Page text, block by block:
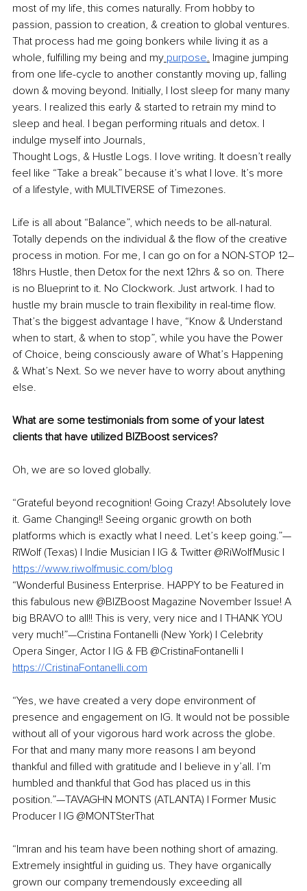
most of my life, this comes naturally. From hobby to
passion, passion to creation, & creation to global ventures.
That process had me going bonkers while living it as a
whole, fulfilling my being and my purpose. Imagine jumping
from one life-cycle to another constantly moving up, falling
down & moving beyond. Initially, I lost sleep for many many
years. I realized this early & started to retrain my mind to
sleep and heal. I began performing rituals and detox. I
indulge myself into Journals,
Thought Logs, & Hustle Logs. I love writing. It doesn’t really
feel like “Take a break” because it’s what I love. It’s more
of a lifestyle, with MULTIVERSE of Timezones.
Life is all about “Balance”, which needs to be all-natural.
Totally depends on the individual & the flow of the creative
process in motion. For me, I can go on for a NON-STOP 12–
18hrs Hustle, then Detox for the next 12hrs & so on. There
is no Blueprint to it. No Clockwork. Just artwork. I had to
hustle my brain muscle to train flexibility in real-time flow.
That’s the biggest advantage I have, “Know & Understand
when to start, & when to stop”, while you have the Power
of Choice, being consciously aware of What’s Happening
& What’s Next. So we never have to worry about anything
else.
What are some testimonials from some of your latest
clients that have utilized BIZBoost services?
Oh, we are so loved globally.
“Grateful beyond recognition! Going Crazy! Absolutely love
it. Game Changing!! Seeing organic growth on both
platforms which is exactly what I need. Let’s keep going.”—
RīWolf (Texas) | Indie Musician | IG & Twitter @RiWolfMusic |
https://www.riwolfmusic.com/blog
“Wonderful Business Enterprise. HAPPY to be Featured in
this fabulous new @BIZBoost Magazine November Issue! A
big BRAVO to all!! This is very, very nice and I THANK YOU
very much!”—Cristina Fontanelli (New York) | Celebrity
Opera Singer, Actor | IG & FB @CristinaFontanelli |
https://CristinaFontanelli.com
“Yes, we have created a very dope environment of
presence and engagement on IG. It would not be possible
without all of your vigorous hard work across the globe.
For that and many many more reasons I am beyond
thankful and filled with gratitude and I believe in y’all. I’m
humbled and thankful that God has placed us in this
position.”—TAVAGHN MONTS (ATLANTA) | Former Music
Producer | IG @MONTSterThat
“Imran and his team have been nothing short of amazing.
Extremely insightful in guiding us. They have organically
grown our company tremendously exceeding all